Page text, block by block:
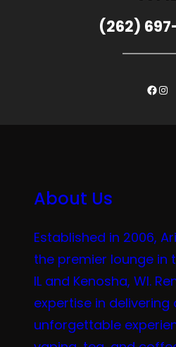
(262)
About Us
Established in 2006,
the premier lounge in
IL and Kenosha, WI.
expertise in delivering
unforgettable